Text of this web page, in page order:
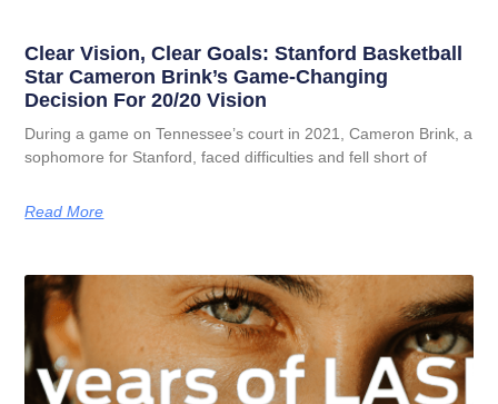
Clear Vision, Clear Goals: Stanford Basketball
Star Cameron Brink’s Game-Changing
Decision For 20/20 Vision
During a game on Tennessee’s court in 2021, Cameron Brink, a
sophomore for Stanford, faced difficulties and fell short of
Read More